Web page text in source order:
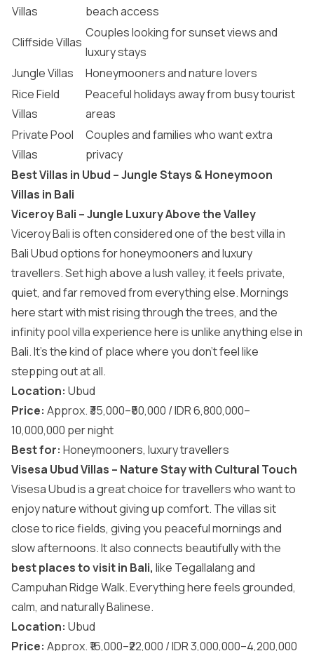
Villas
beach access
Cliffside Villas
Couples looking for sunset views and
luxury stays
Jungle Villas
Honeymooners and nature lovers
Rice Field
Villas
Peaceful holidays away from busy tourist
areas
Private Pool
Villas
Couples and families who want extra
privacy
Best Villas in Ubud – Jungle Stays & Honeymoon
Villas in Bali
Viceroy Bali – Jungle Luxury Above the Valley
Viceroy Bali is often considered one of the best villa in
Bali Ubud options for honeymooners and luxury
travellers. Set high above a lush valley, it feels private,
quiet, and far removed from everything else. Mornings
here start with mist rising through the trees, and the
infinity pool villa experience here is unlike anything else in
Bali. It’s the kind of place where you don’t feel like
stepping out at all.
Location: Ubud
Price: Approx. ₹35,000–₹50,000 / IDR 6,800,000–
10,000,000 per night
Best for: Honeymooners, luxury travellers
Visesa Ubud Villas – Nature Stay with Cultural Touch
Visesa Ubud is a great choice for travellers who want to
enjoy nature without giving up comfort. The villas sit
close to rice fields, giving you peaceful mornings and
slow afternoons. It also connects beautifully with the
best places to visit in Bali, like Tegallalang and
Campuhan Ridge Walk. Everything here feels grounded,
calm, and naturally Balinese.
Location: Ubud
Price: Approx. ₹16,000–₹22,000 / IDR 3,000,000–4,200,000